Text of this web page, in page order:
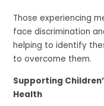
Those experiencing
face discrimination
helping to identify
to overcome them.
Supporting
Health